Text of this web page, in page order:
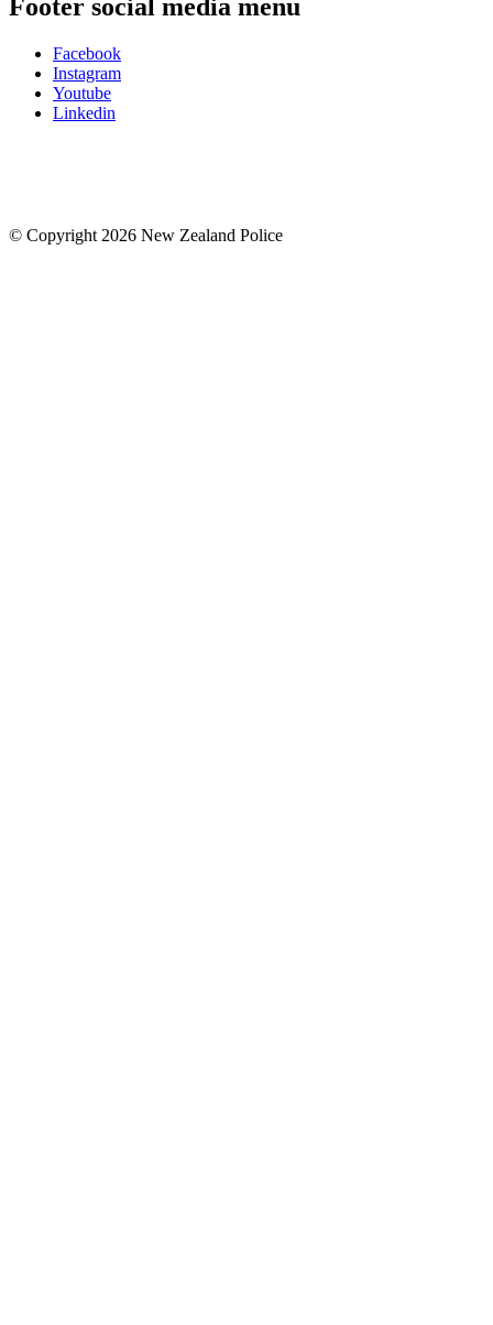
Footer social media menu
Facebook
Instagram
Youtube
Linkedin
© Copyright 2026 New Zealand Police